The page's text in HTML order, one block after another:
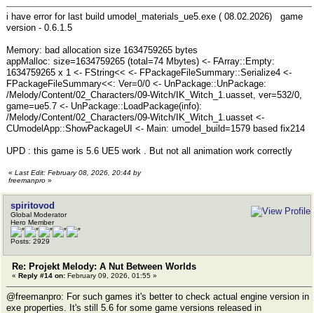
i have error for last build umodel_materials_ue5.exe ( 08.02.2026) game
version - 0.6.1.5
Memory: bad allocation size 1634759265 bytes
appMalloc: size=1634759265 (total=74 Mbytes) <- FArray::Empty:
1634759265 x 1 <- FString<< <- FPackageFileSummary::Serialize4 <-
FPackageFileSummary<<: Ver=0/0 <- UnPackage::UnPackage:
/Melody/Content/02_Characters/09-Witch/IK_Witch_1.uasset, ver=532/0,
game=ue5.7 <- UnPackage::LoadPackage(info):
/Melody/Content/02_Characters/09-Witch/IK_Witch_1.uasset <-
CUmodelApp::ShowPackageUI <- Main: umodel_build=1579 based fix214
UPD : this game is 5.6 UE5 work . But not all animation work correctly
« Last Edit: February 08, 2026, 20:44 by
freemanpro »
spiritovod
Global Moderator
Hero Member
Posts: 2929
Re: Projekt Melody: A Nut Between Worlds
« Reply #14 on: February 09, 2026, 01:55 »
@freemanpro: For such games it's better to check actual engine version in
exe properties. It's still 5.6 for some game versions released in